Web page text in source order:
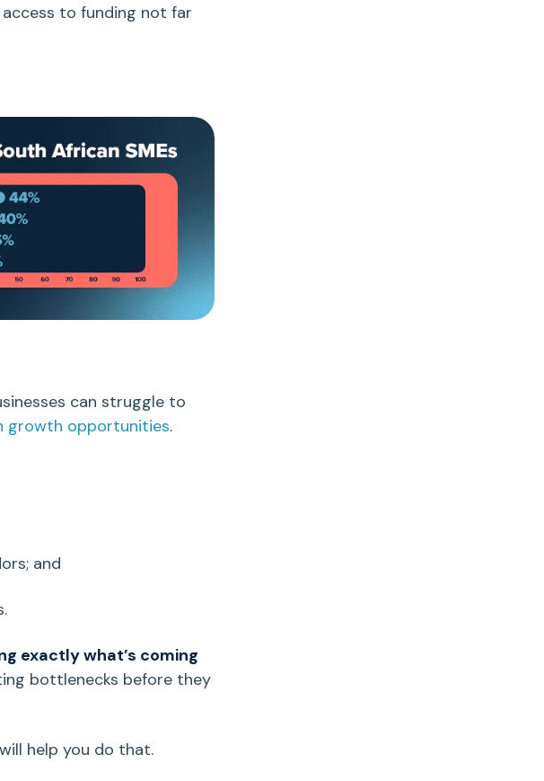
to funding not far
can struggle to
growth opportunities.
and
exactly what’s coming
bottlenecks before they
help you do that.